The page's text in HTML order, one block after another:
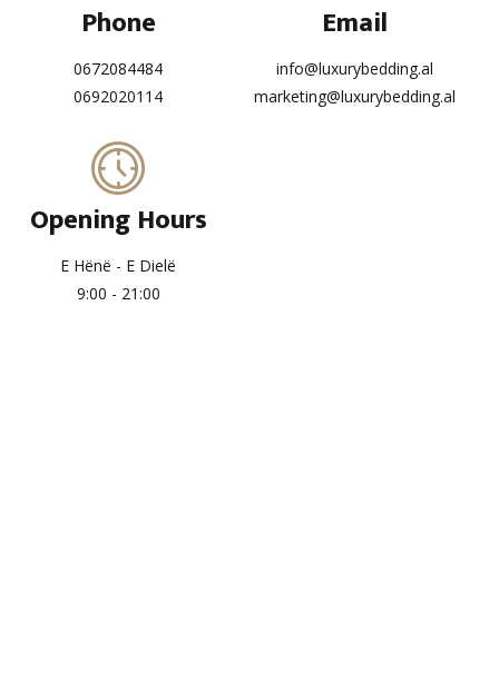
Phone
0672084484
0692020114
Email
info@luxurybedding.al
marketing@luxurybedding.al
Opening Hours
E Hënë - E Dielë
9:00 - 21:00